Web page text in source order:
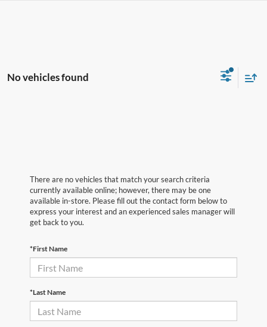
No vehicles found
There are no vehicles that match your search criteria
currently available online; however, there may be one
available in-store. Please fill out the contact form below to
express your interest and an experienced sales manager will
get back to you.
*First Name
*Last Name